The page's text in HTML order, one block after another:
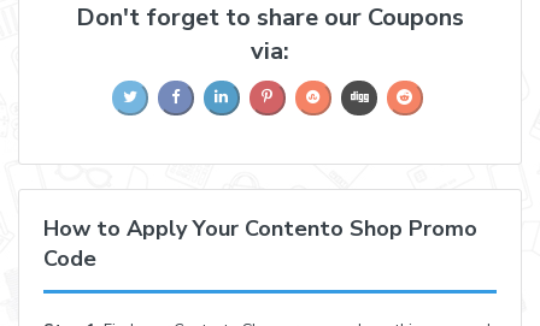
Don't forget to share our Coupons
via:
How to Apply Your Contento Shop Promo
Code